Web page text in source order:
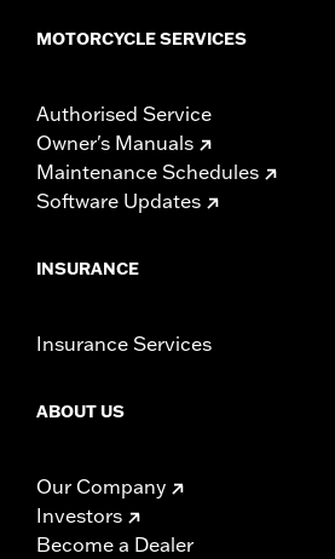
MOTORCYCLE SERVICES
Authorised Service
Owner's Manuals
Maintenance Schedules
Software Updates
INSURANCE
Insurance Services
ABOUT US
Our Company
Investors
Become a Dealer